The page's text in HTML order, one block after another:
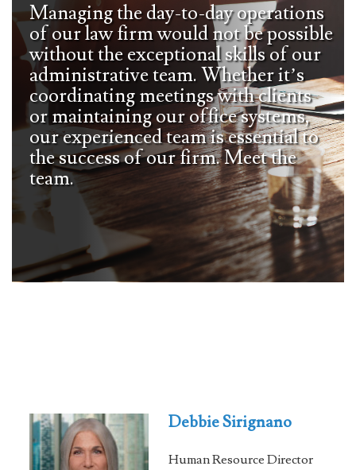
Managing the day-to-day operations
of our law firm would not be possible
without the exceptional skills of our
administrative team. Whether it’s
coordinating meetings with clients
or maintaining our office systems,
our experienced team is essential to
the success of our firm. Meet the
team.
Debbie Sirignano
Human Resource Director